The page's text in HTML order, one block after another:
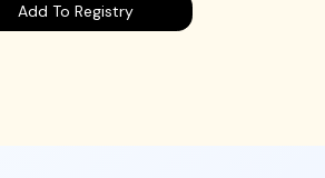
Add To Registry